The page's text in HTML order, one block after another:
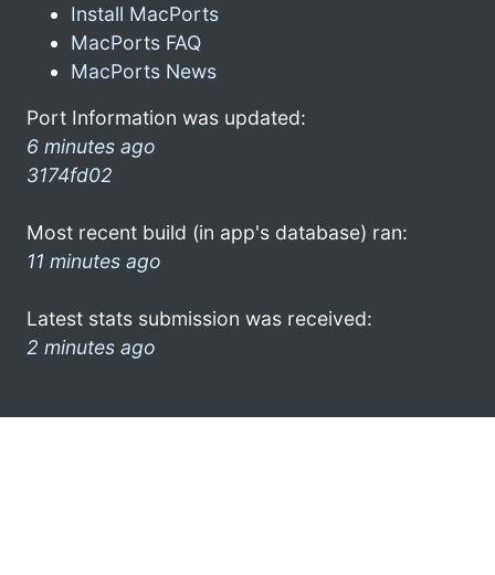
Install MacPorts
MacPorts FAQ
MacPorts News
Port Information was updated:
6 minutes ago
3174fd02
Most recent build (in app's database) ran:
11 minutes ago
Latest stats submission was received:
2 minutes ago